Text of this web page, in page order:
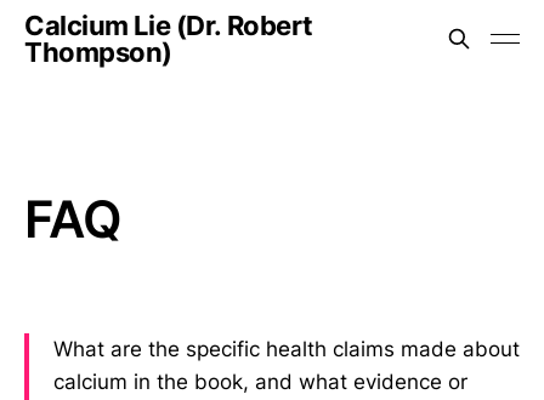
Calcium Lie (Dr. Robert
Thompson)
FAQ
What are the specific health claims made about
calcium in the book, and what evidence or